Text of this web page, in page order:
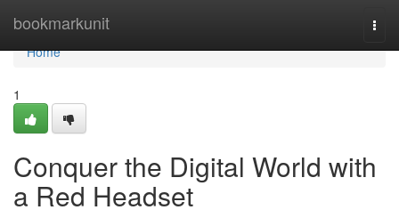
bookmarkunit
Home
Home
1
Conquer the Digital World with
a Red Headset